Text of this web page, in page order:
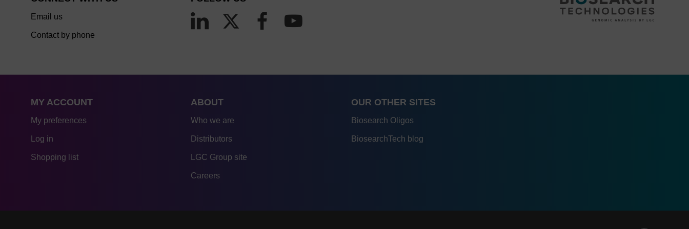
Email us
Contact by phone
MY ACCOUNT
My preferences
Log in
Shopping list
ABOUT
Who we are
Distributors
LGC Group site
Careers
OUR OTHER SITES
Biosearch Oligos
BiosearchTech blog